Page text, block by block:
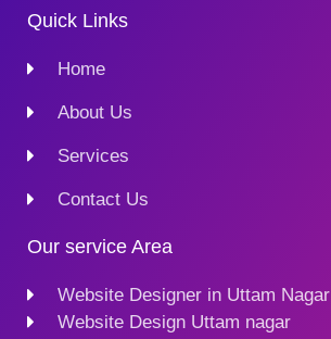
Quick Links
Home
About Us
Services
Contact Us
Our service Area
Website Designer in Uttam Nagar
Website Design Uttam nagar